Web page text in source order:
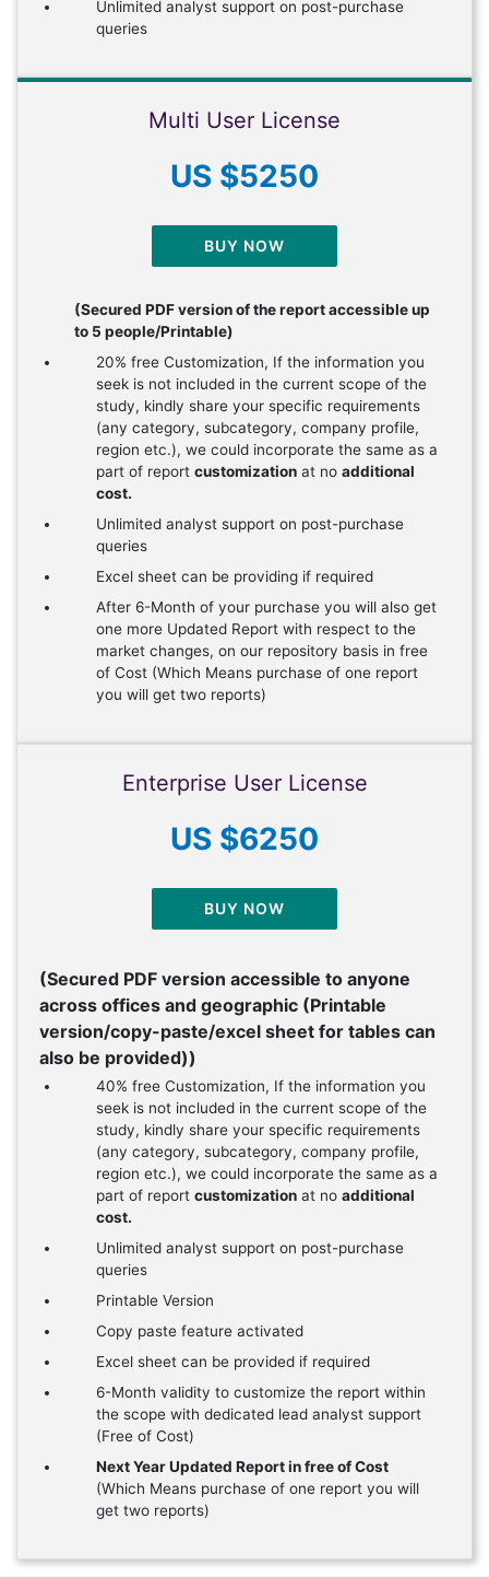
Unlimited analyst support on post-purchase
queries
Multi User License
US $5250
BUY NOW
(Secured PDF version of the report accessible up
to 5 people/Printable)
20% free Customization, If the information you
seek is not included in the current scope of the
study, kindly share your specific requirements
(any category, subcategory, company profile,
region etc.), we could incorporate the same as a
part of report customization at no additional
cost.
Unlimited analyst support on post-purchase
queries
Excel sheet can be providing if required
After 6-Month of your purchase you will also get
one more Updated Report with respect to the
market changes, on our repository basis in free
of Cost (Which Means purchase of one report
you will get two reports)
Enterprise User License
US $6250
BUY NOW
(Secured PDF version accessible to anyone
across offices and geographic (Printable
version/copy-paste/excel sheet for tables can
also be provided))
40% free Customization, If the information you
seek is not included in the current scope of the
study, kindly share your specific requirements
(any category, subcategory, company profile,
region etc.), we could incorporate the same as a
part of report customization at no additional
cost.
Unlimited analyst support on post-purchase
queries
Printable Version
Copy paste feature activated
Excel sheet can be provided if required
6-Month validity to customize the report within
the scope with dedicated lead analyst support
(Free of Cost)
Next Year Updated Report in free of Cost
(Which Means purchase of one report you will
get two reports)